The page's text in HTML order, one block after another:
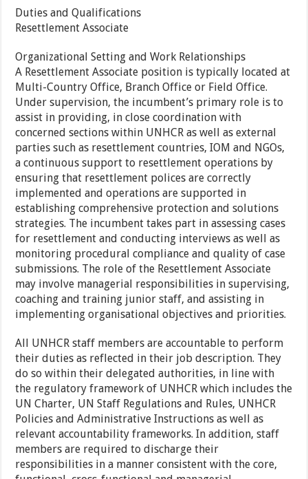
Duties and Qualifications
Resettlement Associate
Organizational Setting and Work Relationships
A Resettlement Associate position is typically located at
Multi-Country Office, Branch Office or Field Office.
Under supervision, the incumbent’s primary role is to
assist in providing, in close coordination with
concerned sections within UNHCR as well as external
parties such as resettlement countries, IOM and NGOs,
a continuous support to resettlement operations by
ensuring that resettlement polices are correctly
implemented and operations are supported in
establishing comprehensive protection and solutions
strategies. The incumbent takes part in assessing cases
for resettlement and conducting interviews as well as
monitoring procedural compliance and quality of case
submissions. The role of the Resettlement Associate
may involve managerial responsibilities in supervising,
coaching and training junior staff, and assisting in
implementing organisational objectives and priorities.
All UNHCR staff members are accountable to perform
their duties as reflected in their job description. They
do so within their delegated authorities, in line with
the regulatory framework of UNHCR which includes the
UN Charter, UN Staff Regulations and Rules, UNHCR
Policies and Administrative Instructions as well as
relevant accountability frameworks. In addition, staff
members are required to discharge their
responsibilities in a manner consistent with the core,